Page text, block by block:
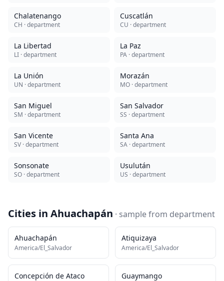
Chalatenango
CH · department
Cuscatlán
CU · department
La Libertad
LI · department
La Paz
PA · department
La Unión
UN · department
Morazán
MO · department
San Miguel
SM · department
San Salvador
SS · department
San Vicente
SV · department
Santa Ana
SA · department
Sonsonate
SO · department
Usulután
US · department
Cities in Ahuachapán · sample from department
Ahuachapán
America/El_Salvador
Atiquizaya
America/El_Salvador
Concepción de Ataco Guaymango